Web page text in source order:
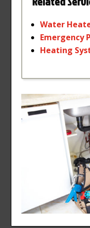
Water
Emergency
Heating